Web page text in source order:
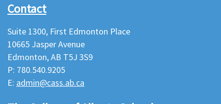
Contact
Suite 1300, First Edmonton Place
10665 Jasper Avenue
Edmonton, AB T5J 3S9
P: 780.540.9205
E: admin@cass.ab.ca